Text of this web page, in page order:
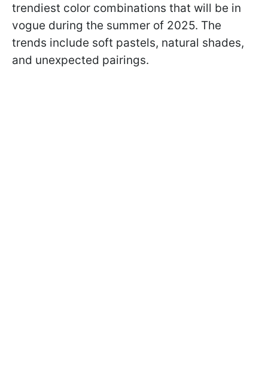
trendiest color combinations that will be in
vogue during the summer of 2025. The
trends include soft pastels, natural shades,
and unexpected pairings.